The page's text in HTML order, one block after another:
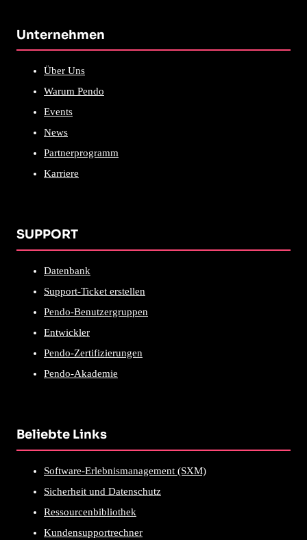
Unternehmen
Über Uns
Warum Pendo
Events
News
Partnerprogramm
Karriere
SUPPORT
Datenbank
Support-Ticket erstellen
Pendo-Benutzergruppen
Entwickler
Pendo-Zertifizierungen
Pendo-Akademie
Beliebte Links
Software-Erlebnismanagement (SXM)
Sicherheit und Datenschutz
Ressourcenbibliothek
Kundensupportrechner